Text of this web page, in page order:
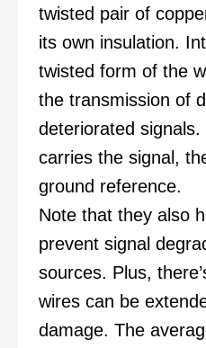
twisted pair of
its own insulation.
twisted form of the
the transmission of
deteriorated signals.
carries the signal,
ground reference.
Note that they also
prevent signal
sources. Plus,
wires can be
damage. The